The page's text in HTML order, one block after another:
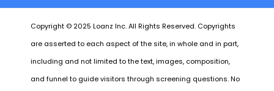
Copyright © 2025 Loanz Inc. All Rights Reserved. Copyrights
are asserted to each aspect of the site, in whole and in part,
including and not limited to the text, images, composition,
and funnel to guide visitors through screening questions. No